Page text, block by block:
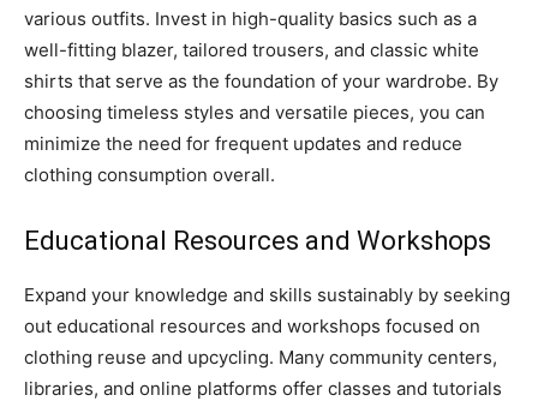
various outfits. Invest in high-quality basics such as a
well-fitting blazer, tailored trousers, and classic white
shirts that serve as the foundation of your wardrobe. By
choosing timeless styles and versatile pieces, you can
minimize the need for frequent updates and reduce
clothing consumption overall.
Educational Resources and Workshops
Expand your knowledge and skills sustainably by seeking
out educational resources and workshops focused on
clothing reuse and upcycling. Many community centers,
libraries, and online platforms offer classes and tutorials